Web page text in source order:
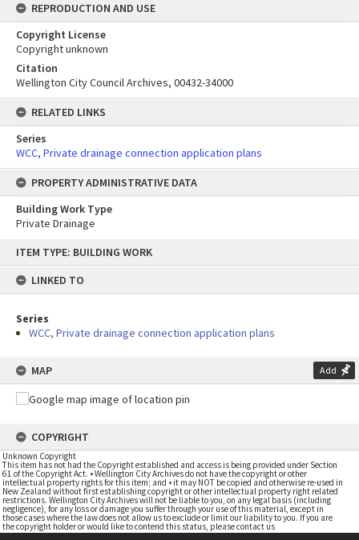
content
ITEM TYPE: BUILDING WORK
LINKED TO
Series
WCC, Private drainage connection application plans
MAP Add
COPYRIGHT
Unknown Copyright
This item has not had the Copyright established and access is being provided under Section
61 of the Copyright Act. • Wellington City Archives do not have the copyright or other
intellectual property rights for this item; and • it may NOT be copied and otherwise re-used in
New Zealand without first establishing copyright or other intellectual property right related
restrictions. Wellington City Archives will not be liable to you, on any legal basis (including
negligence), for any loss or damage you suffer through your use of this material, except in
those cases where the law does not allow us to exclude or limit our liability to you. If you are
the copyright holder or would like to contend this status, please contact us
REPRODUCTION AND USE
Copyright License
Copyright unknown
Citation
Wellington City Council Archives, 00432-34000
RELATED LINKS
Series
WCC, Private drainage connection application plans
PROPERTY ADMINISTRATIVE DATA
Building Work Type
Private Drainage